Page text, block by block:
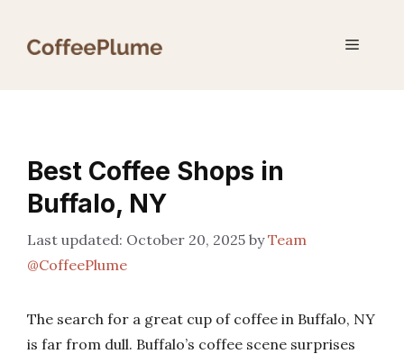
Menu
Best Coffee Shops in
Buffalo, NY
October 20, 2025 byTeam
@CoffeePlume
The search for a great cup of coffee in Buffalo, NY
is far from dull. Buffalo’s coffee scene surprises